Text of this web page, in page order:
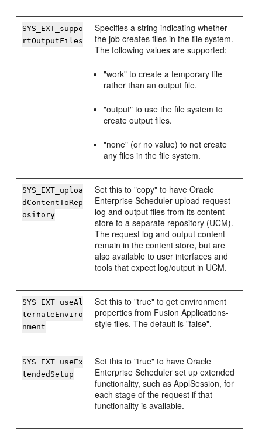
SYS_EXT_suppo
rtOutputFiles
Specifies a string indicating whether
the job creates files in the file system.
The following values are supported:
"work" to create a temporary file
rather than an output file.
"output" to use the file system to
create output files.
"none" (or no value) to not create
any files in the file system.
SYS_EXT_uploa
dContentToRep
ository
Set this to "copy" to have Oracle
Enterprise Scheduler upload request
log and output files from its content
store to a separate repository (UCM).
The request log and output content
remain in the content store, but are
also available to user interfaces and
tools that expect log/output in UCM.
SYS_EXT_useAl
ternateEnviro
nment
Set this to "true" to get environment
properties from Fusion Applications-
style files. The default is "false".
SYS_EXT_useEx
tendedSetup
Set this to "true" to have Oracle
Enterprise Scheduler set up extended
functionality, such as ApplSession, for
each stage of the request if that
functionality is available.